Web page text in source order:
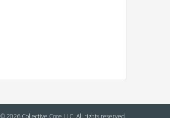
© 2026 Collective Core LLC. All rights reserved.